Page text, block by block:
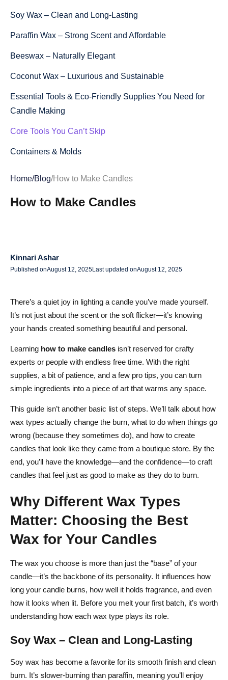
Soy Wax – Clean and Long-Lasting
Paraffin Wax – Strong Scent and Affordable
Beeswax – Naturally Elegant
Coconut Wax – Luxurious and Sustainable
Essential Tools & Eco-Friendly Supplies You Need for
Candle Making
Core Tools You Can’t Skip
Containers & Molds
Perfect Burn
Step 3: Melt the Wax
Step 5: Add Fragrance and Color
Step 6: Pour the Wax
Step 7: Cool and Cure
& Marbling
Layered Candles
Embedded Objects
Marbled & Swirled Effects
Fix Common Candle Problems Fast: Troubleshooting &
Expert Tips
Sinkholes
Tunneling
Wick Mushrooming
Wet Spots on Glass
Testing Your Candle Before You Sell or Gift It
How to Store Your Finished Candles for Maximum
Quality
Safety First + Sustainable Cleanup: Green
Safe Candle-Making Practices
Home/Blog/How to Make Candles
How to Make Candles
Kinnari Ashar
Published onAugust 12, 2025Last updated onAugust 12, 2025
There’s a quiet joy in lighting a candle you’ve made yourself.
It’s not just about the scent or the soft flicker—it’s knowing
your hands created something beautiful and personal.
Learning how to make candles isn’t reserved for crafty
experts or people with endless free time. With the right
supplies, a bit of patience, and a few pro tips, you can turn
simple ingredients into a piece of art that warms any space.
This guide isn’t another basic list of steps. We’ll talk about how
wax types actually change the burn, what to do when things go
wrong (because they sometimes do), and how to create
candles that look like they came from a boutique store. By the
end, you’ll have the knowledge—and the confidence—to craft
candles that feel just as good to make as they do to burn.
Why Different Wax Types
Matter: Choosing the Best
Wax for Your Candles
The wax you choose is more than just the “base” of your
candle—it’s the backbone of its personality. It influences how
long your candle burns, how well it holds fragrance, and even
how it looks when lit. Before you melt your first batch, it’s worth
understanding how each wax type plays its role.
Soy Wax – Clean and Long-Lasting
Soy wax has become a favorite for its smooth finish and clean
burn. It’s slower-burning than paraffin, meaning you’ll enjoy